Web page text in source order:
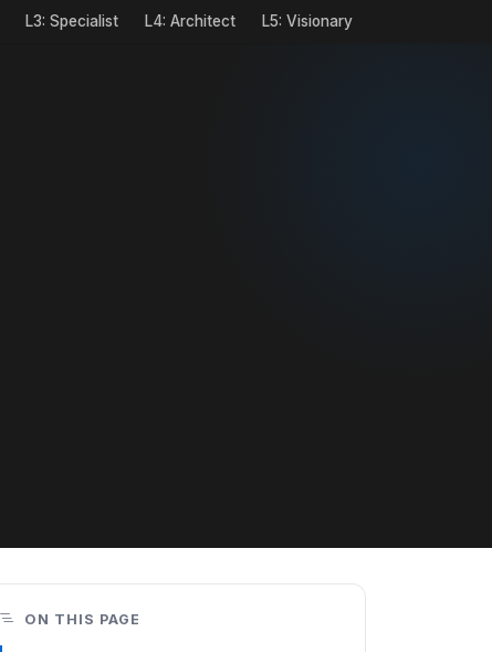
L3: Specialist L4: Architect L5: Visionary
ON THIS PAGE